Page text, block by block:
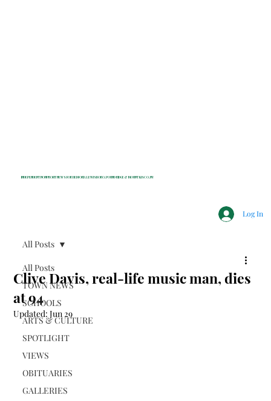
INDEPENDENT NONPROFIT NEWS FOR BEDFORD, LEWISBORO, POUND RIDGE & MOUNT KISCO, NY
Log In
All Posts
TOWN NEWS
SCHOOLS
ARTS & CULTURE
SPOTLIGHT
VIEWS
OBITUARIES
GALLERIES
All Posts
Clive Davis, real-life music man, dies
at 94
Updated:Jun 29